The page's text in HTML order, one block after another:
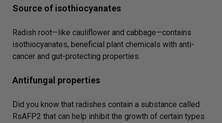
Source of isothiocyanates
Radish root—like cauliflower and cabbage—contains
isothiocyanates, beneficial plant chemicals with anti-
cancer and gut-protecting properties.
Antifungal properties
Did you know that radishes contain a substance called
RsAFP2 that can help inhibit the growth of certain types